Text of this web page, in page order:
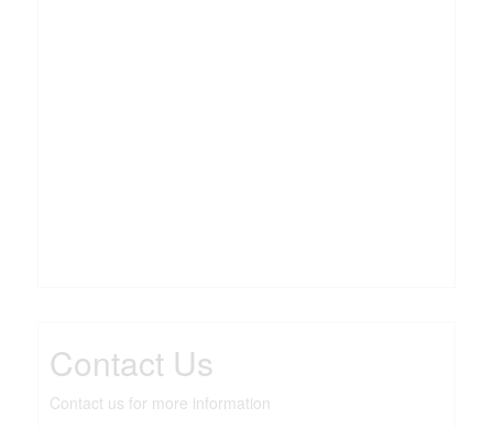
Contact Us
Contact us for more information